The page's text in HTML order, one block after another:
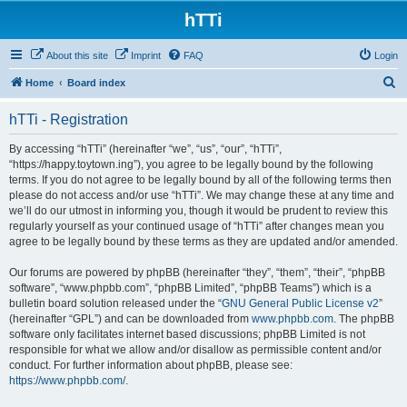
hTTi
About this site Imprint FAQ Login
Home Board index
hTTi - Registration
By accessing “hTTi” (hereinafter “we”, “us”, “our”, “hTTi”,
“https://happy.toytown.ing”), you agree to be legally bound by the following
terms. If you do not agree to be legally bound by all of the following terms then
please do not access and/or use “hTTi”. We may change these at any time and
we’ll do our utmost in informing you, though it would be prudent to review this
regularly yourself as your continued usage of “hTTi” after changes mean you
agree to be legally bound by these terms as they are updated and/or amended.
Our forums are powered by phpBB (hereinafter “they”, “them”, “their”, “phpBB
software”, “www.phpbb.com”, “phpBB Limited”, “phpBB Teams”) which is a
bulletin board solution released under the “GNU General Public License v2”
(hereinafter “GPL”) and can be downloaded from www.phpbb.com. The phpBB
software only facilitates internet based discussions; phpBB Limited is not
responsible for what we allow and/or disallow as permissible content and/or
conduct. For further information about phpBB, please see:
https://www.phpbb.com/.